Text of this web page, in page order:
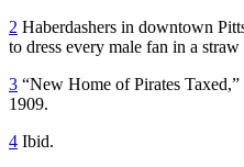
2 Haberdashers in downtown
to dress every male fan in a
3 “New Home of Pirates
1909.
4 Ibid.